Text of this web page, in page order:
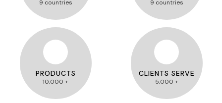
9 countries 9 countries
PRODUCTS
10,000 +
CLIENTS SERVE
5,000 +